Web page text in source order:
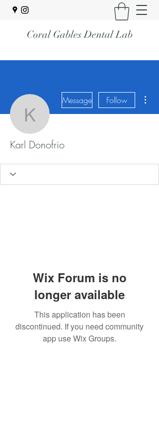
Coral Gables Dental Lab
Karl Donofrio
Message Follow
Karl Donofrio
Wix Forum is no
longer available
This application has been
discontinued. If you need community
app use Wix Groups.